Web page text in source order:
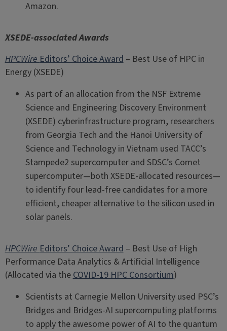
Amazon.
XSEDE-associated Awards
HPCWireEditors’ Choice Award– Best Use of HPC in
Energy (XSEDE)
As part of an allocation from the NSF Extreme
Science and Engineering Discovery Environment
(XSEDE) cyberinfrastructure program, researchers
from Georgia Tech and the Hanoi University of
Science and Technology in Vietnam used TACC’s
Stampede2 supercomputer and SDSC’s Comet
supercomputer—both XSEDE-allocated resources—
to identify four lead-free candidates for a more
efficient, cheaper alternative to the silicon used in
solar panels.
HPCWireEditors’ Choice Award– Best Use of High
Performance Data Analytics & Artificial Intelligence
(Allocated via theCOVID-19 HPC Consortium)
Scientists at Carnegie Mellon University used PSC’s
Bridges and Bridges-AI supercomputing platforms
to apply the awesome power of AI to the quantum